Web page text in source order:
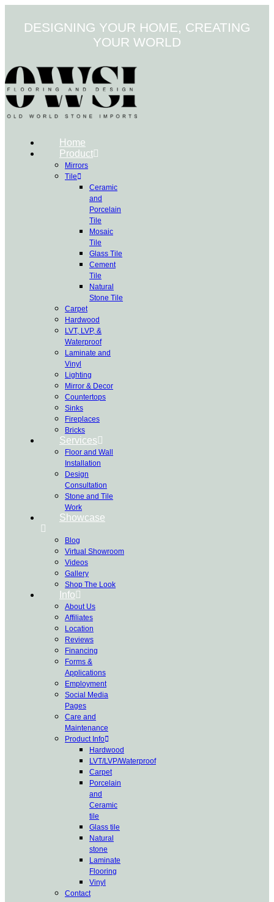
contentDESIGNING YOUR HOME, CREATING
YOUR WORLD
Home
Product
Mirrors
Tile
Ceramic
and
Porcelain
Tile
Mosaic
Tile
Glass Tile
Cement
Tile
Natural
Stone Tile
Carpet
Hardwood
LVT, LVP, &
Waterproof
Laminate and
Vinyl
Lighting
Mirror & Decor
Countertops
Sinks
Fireplaces
Bricks
Services
Floor and Wall
Installation
Design
Consultation
Stone and Tile
Work
Showcase
Blog
Virtual Showroom
Videos
Gallery
Shop The Look
Info
About Us
Affiliates
Location
Reviews
Financing
Forms &
Applications
Employment
Social Media
Pages
Care and
Maintenance
Product Info
Hardwood
LVT/LVP/Waterproof
Carpet
Porcelain
and
Ceramic
tile
Glass tile
Natural
stone
Laminate
Flooring
Vinyl
Contact